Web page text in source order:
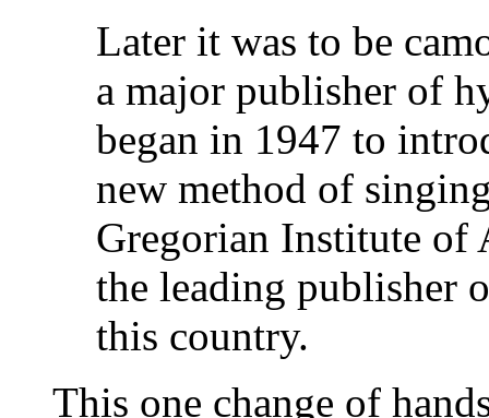
Later it was to be
a major publisher of
began in 1947 to
new method of
Gregorian Institute of
the leading publisher
this country.
This one change of